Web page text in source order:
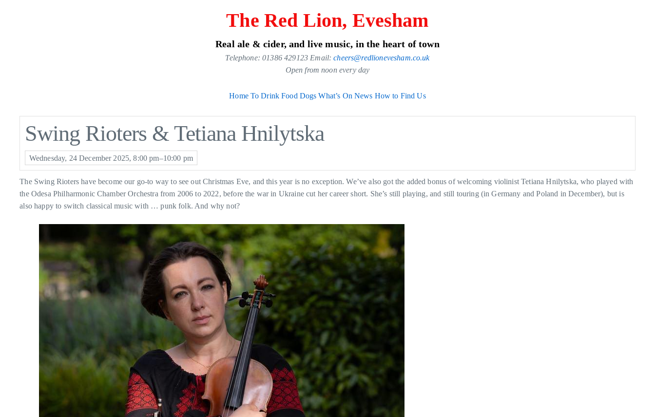
The Red Lion, Evesham
Real ale & cider, and live music, in the heart of town
Telephone: 01386 429123 Email:cheers@redlionevesham.co.uk
Open from noon every day
Home To Drink Food Dogs What’s On News How to Find Us
Swing Rioters & Tetiana Hnilytska
Wednesday, 24 December 2025, 8:00 pm–10:00 pm
The Swing Rioters have become our go-to way to see out Christmas Eve, and this year is no exception. We’ve also got the added bonus of welcoming violinist Tetiana Hnilytska, who played with
the Odesa Philharmonic Chamber Orchestra from 2006 to 2022, before the war in Ukraine cut her career short. She’s still playing, and still touring (in Germany and Poland in December), but is
also happy to switch classical music with … punk folk. And why not?